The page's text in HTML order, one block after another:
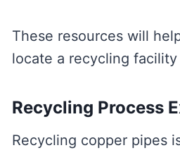
These resources will
locate a recycling
Recycling Process
Recycling copper pipes